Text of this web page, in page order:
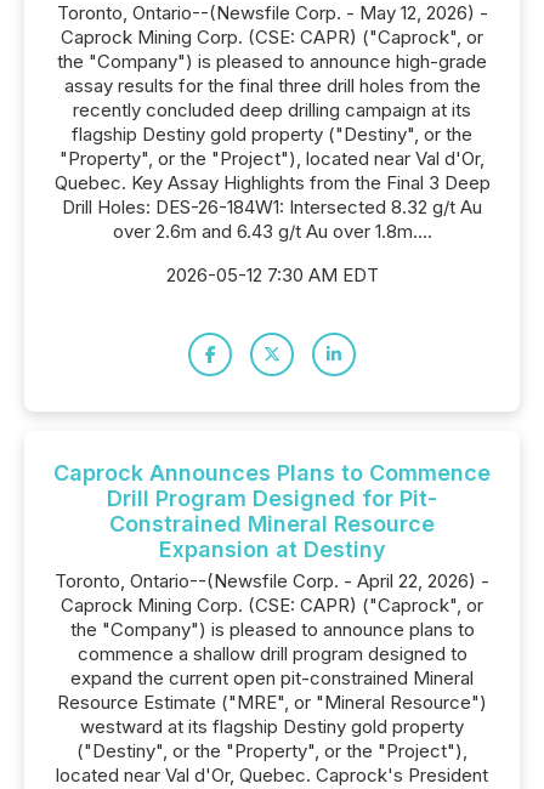
Toronto, Ontario--(Newsfile Corp. - May 12, 2026) -
Caprock Mining Corp. (CSE: CAPR) ("Caprock", or
the "Company") is pleased to announce high-grade
assay results for the final three drill holes from the
recently concluded deep drilling campaign at its
flagship Destiny gold property ("Destiny", or the
"Property", or the "Project"), located near Val d'Or,
Quebec. Key Assay Highlights from the Final 3 Deep
Drill Holes: DES-26-184W1: Intersected 8.32 g/t Au
over 2.6m and 6.43 g/t Au over 1.8m....
2026-05-12 7:30 AM EDT
Caprock Announces Plans to Commence
Drill Program Designed for Pit-
Constrained Mineral Resource
Expansion at Destiny
Toronto, Ontario--(Newsfile Corp. - April 22, 2026) -
Caprock Mining Corp. (CSE: CAPR) ("Caprock", or
the "Company") is pleased to announce plans to
commence a shallow drill program designed to
expand the current open pit-constrained Mineral
Resource Estimate ("MRE", or "Mineral Resource")
westward at its flagship Destiny gold property
("Destiny", or the "Property", or the "Project"),
located near Val d'Or, Quebec. Caprock's President